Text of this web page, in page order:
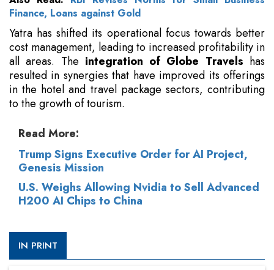
Finance, Loans against Gold
Yatra has shifted its operational focus towards better
cost management, leading to increased profitability in
all areas. The integration of Globe Travels has
resulted in synergies that have improved its offerings
in the hotel and travel package sectors, contributing
to the growth of tourism.
Read More:
Trump Signs Executive Order for AI Project,
Genesis Mission
U.S. Weighs Allowing Nvidia to Sell Advanced
H200 AI Chips to China
IN PRINT